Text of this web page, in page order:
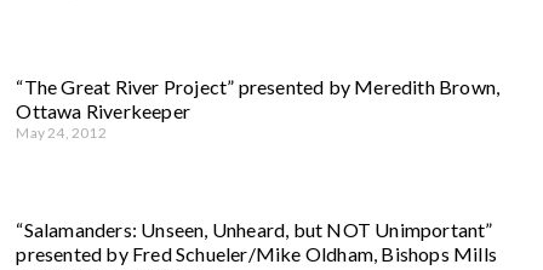
“The Great River Project” presented by Meredith Brown,
Ottawa Riverkeeper
May 24, 2012
“Salamanders: Unseen, Unheard, but NOT Unimportant”
presented by Fred Schueler/Mike Oldham, Bishops Mills